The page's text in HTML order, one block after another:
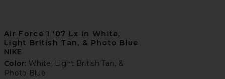
Air Force 1 '07 Lx in White,
Light British Tan, & Photo Blue
NIKE
Color: White, Light British Tan, &
Photo Blue